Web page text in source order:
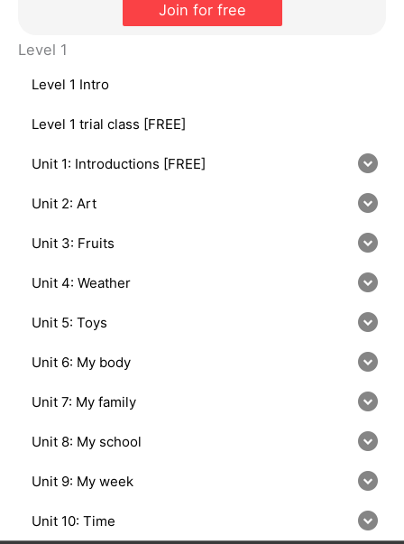
Join for free
Level 1
Level 1 Intro
Level 1 trial class [FREE]
Unit 1: Introductions [FREE]
Unit 2: Art
Unit 3: Fruits
Unit 4: Weather
Unit 5: Toys
Unit 6: My body
Unit 7: My family
Unit 8: My school
Unit 9: My week
Unit 10: Time